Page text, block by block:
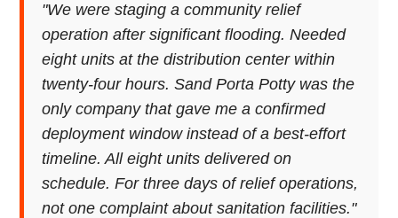
"We were staging a community relief
operation after significant flooding. Needed
eight units at the distribution center within
twenty-four hours. Sand Porta Potty was the
only company that gave me a confirmed
deployment window instead of a best-effort
timeline. All eight units delivered on
schedule. For three days of relief operations,
not one complaint about sanitation facilities."